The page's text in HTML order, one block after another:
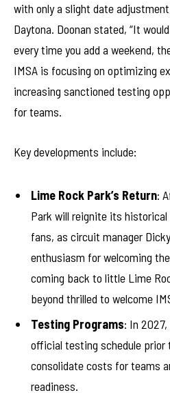
with only a slight date
Daytona. Doonan stated, “It
every time you add a weekend,
IMSA is focusing on optimizing
increasing sanctioned testing
for teams.
Key developments include:
Lime Rock Park’s Return:
Park will reignite its
fans, as circuit manager
enthusiasm for welcoming the
coming back to little Lime
beyond thrilled to welcome
Testing Programs: In
official testing schedule prior
consolidate costs for teams
readiness.